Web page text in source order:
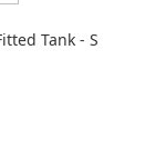
Tank - S